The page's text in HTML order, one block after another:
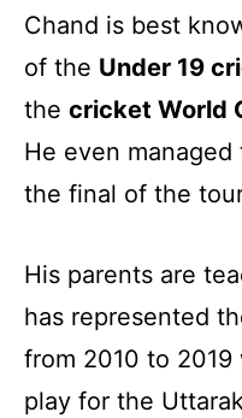
Chand is best
of the Under 19
the cricket World
He even
the final of the
His parents are
has represented
from 2010 to
play for the